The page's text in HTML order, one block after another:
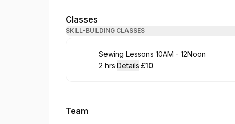
Classes
SKILL-BUILDING CLASSES
Book
Sewing Lessons 10AM - 12Noon
. Duration:
2 hrs·Details·
. Price
£10
Team